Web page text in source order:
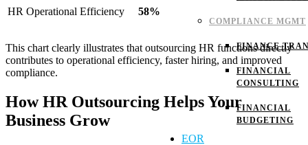
COMPLIANCE MGMT
FINANCE
FINANCIAL
CONSULTING
FINANCIAL
BUDGETING
EOR
HR Operational Efficiency 58%
This chart clearly illustrates that outsourcing HR functions directly
contributes to operational efficiency, faster hiring, and improved
compliance.
How HR Outsourcing Helps Your
Business Grow